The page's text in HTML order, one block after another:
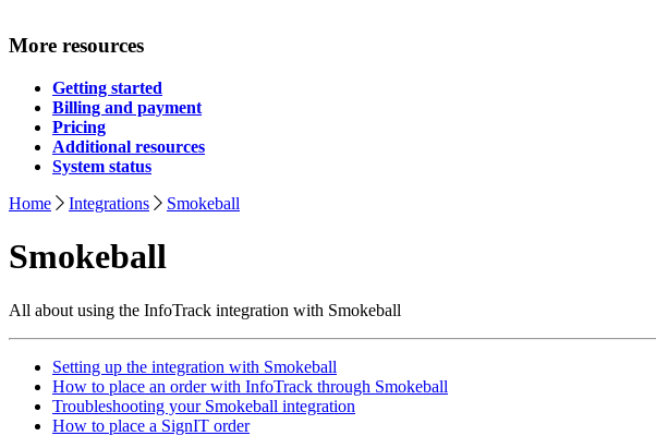
More resources
Getting started
Billing and payment
Pricing
Additional resources
System status
Home
Integrations Smokeball
Smokeball
All about using the InfoTrack integration with Smokeball
Setting up the integration with Smokeball
How to place an order with InfoTrack through Smokeball
Troubleshooting your Smokeball integration
How to place a SignIT order